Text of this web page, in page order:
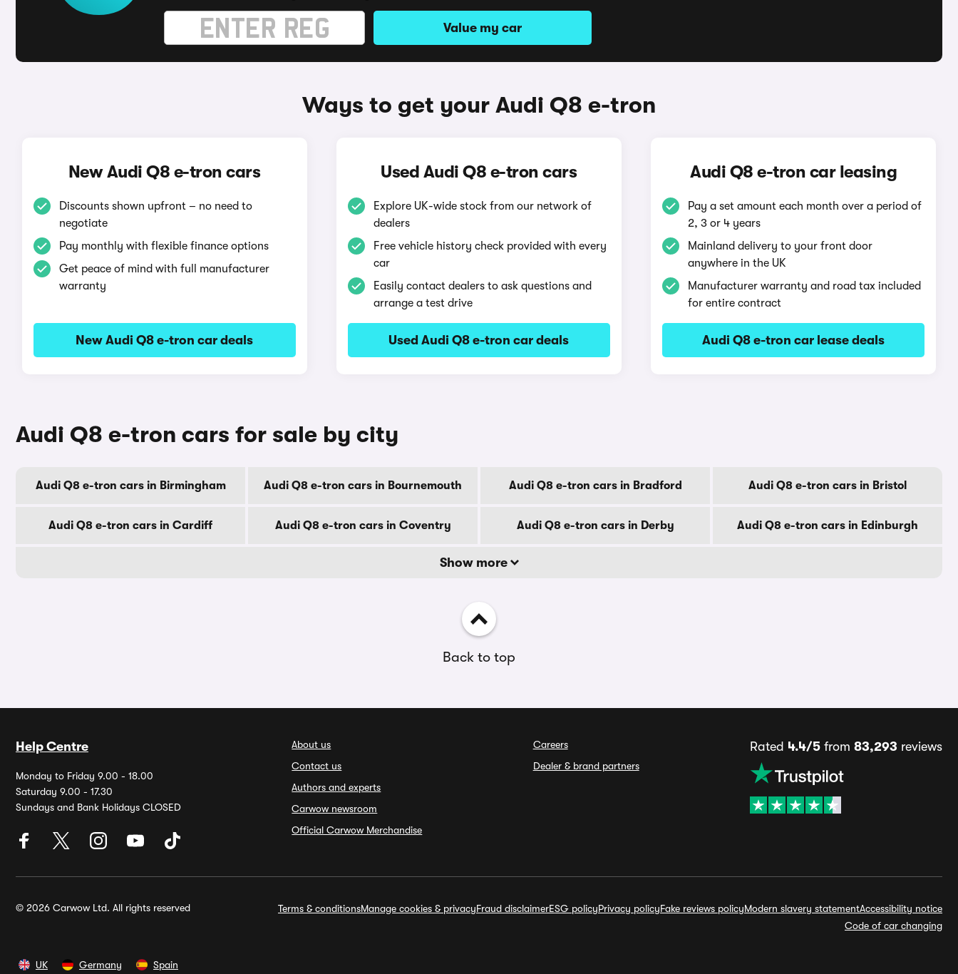
Value my car
Ways to get your Audi Q8 e-tron
New Audi Q8 e-tron cars
Discounts shown upfront – no need to
negotiate
Pay monthly with flexible finance options
Get peace of mind with full manufacturer
warranty
New Audi Q8 e-tron car deals
Used Audi Q8 e-tron cars
Explore UK-wide stock from our network of
dealers
Free vehicle history check provided with every
car
Easily contact dealers to ask questions and
arrange a test drive
Used Audi Q8 e-tron car deals
Audi Q8 e-tron car leasing
Pay a set amount each month over a period of
2, 3 or 4 years
Mainland delivery to your front door
anywhere in the UK
Manufacturer warranty and road tax included
for entire contract
Audi Q8 e-tron car lease deals
Audi Q8 e-tron cars for sale by city
Audi Q8 e-tron cars in Birmingham Audi Q8 e-tron cars in Bournemouth Audi Q8 e-tron cars in Bradford Audi Q8 e-tron cars in Bristol
Audi Q8 e-tron cars in Cardiff Audi Q8 e-tron cars in Coventry Audi Q8 e-tron cars in Derby Audi Q8 e-tron cars in Edinburgh
Show more
Back to top
Help Centre
Monday to Friday 9.00 - 18.00
Saturday 9.00 - 17.30
Sundays and Bank Holidays CLOSED
About us
Contact us
Authors and experts
Carwow newsroom
Official Carwow Merchandise
Careers
Dealer & brand partners
Rated 4.4/5from 83,293 reviews
© 2026 Carwow Ltd. All rights reserved Terms & conditionsManage cookies & privacyFraud disclaimerESG policyPrivacy policyFake reviews policyModern slavery statementAccessibility notice
Code of car changing
UK Germany Spain